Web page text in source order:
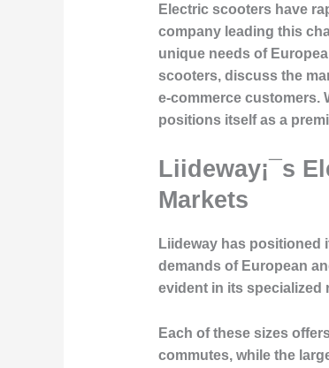
Electric scooters have
company leading this
unique needs of
scooters, discuss the
e-commerce customers.
positions itself as a
Liideway¡¯s
Markets
Liideway has positioned
demands of European
evident in its specialized
Each of these sizes
commutes, while the